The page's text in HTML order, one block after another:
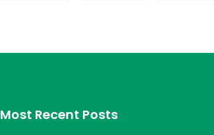
Most Recent Posts